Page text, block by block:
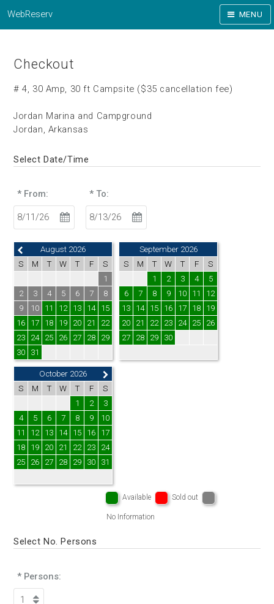
WebReserv MENU
Checkout
# 4, 30 Amp, 30 ft Campsite ($35 cancellation fee)
Jordan Marina and Campground
Jordan, Arkansas
Select Date/Time
* From: * To:
August 2026
S
M T W T F
S
1
2
3 4 5 6 7
8
9
10 11 12 13 14
15
16
17 18 19 20 21
22
23
24 25 26 27 28
29
30
31
September 2026
S
M T W T F
S
1
2 3 4
5
6
7 8 9 10 11
12
13
14 15 16 17 18
19
20
21 22 23 24 25
26
27
28 29 30
October 2026
S
M T W T F
S
1
2
3
4
5 6 7 8 9
10
11
12 13 14 15 16
17
18
19 20 21 22 23
24
25
26 27 28 29 30 31
Available Sold out
No Information
Select No. Persons
* Persons: